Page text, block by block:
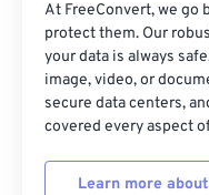
At FreeConvert, we go
protect them. Our
your data is always
image, video, or
secure data centers,
covered every aspect
Learn more